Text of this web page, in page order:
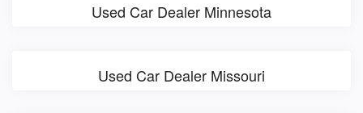
Used Car Dealer Minnesota
Used Car Dealer Missouri